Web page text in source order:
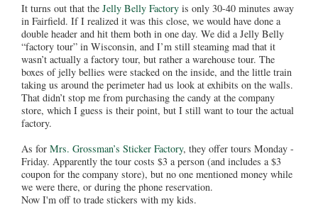
It turns out that the Jelly Belly Factory is only 30-40 minutes away
in Fairfield. If I realized it was this close, we would have done a
double header and hit them both in one day. We did a Jelly Belly
“factory tour” in Wisconsin, and I’m still steaming mad that it
wasn’t actually a factory tour, but rather a warehouse tour. The
boxes of jelly bellies were stacked on the inside, and the little train
taking us around the perimeter had us look at exhibits on the walls.
That didn’t stop me from purchasing the candy at the company
store, which I guess is their point, but I still want to tour the actual
factory.
As for Mrs. Grossman’s Sticker Factory, they offer tours Monday -
Friday. Apparently the tour costs $3 a person (and includes a $3
coupon for the company store), but no one mentioned money while
we were there, or during the phone reservation.
Now I'm off to trade stickers with my kids.